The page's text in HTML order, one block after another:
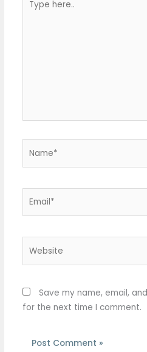
here..
Save my name, email,
for the next time I comment.